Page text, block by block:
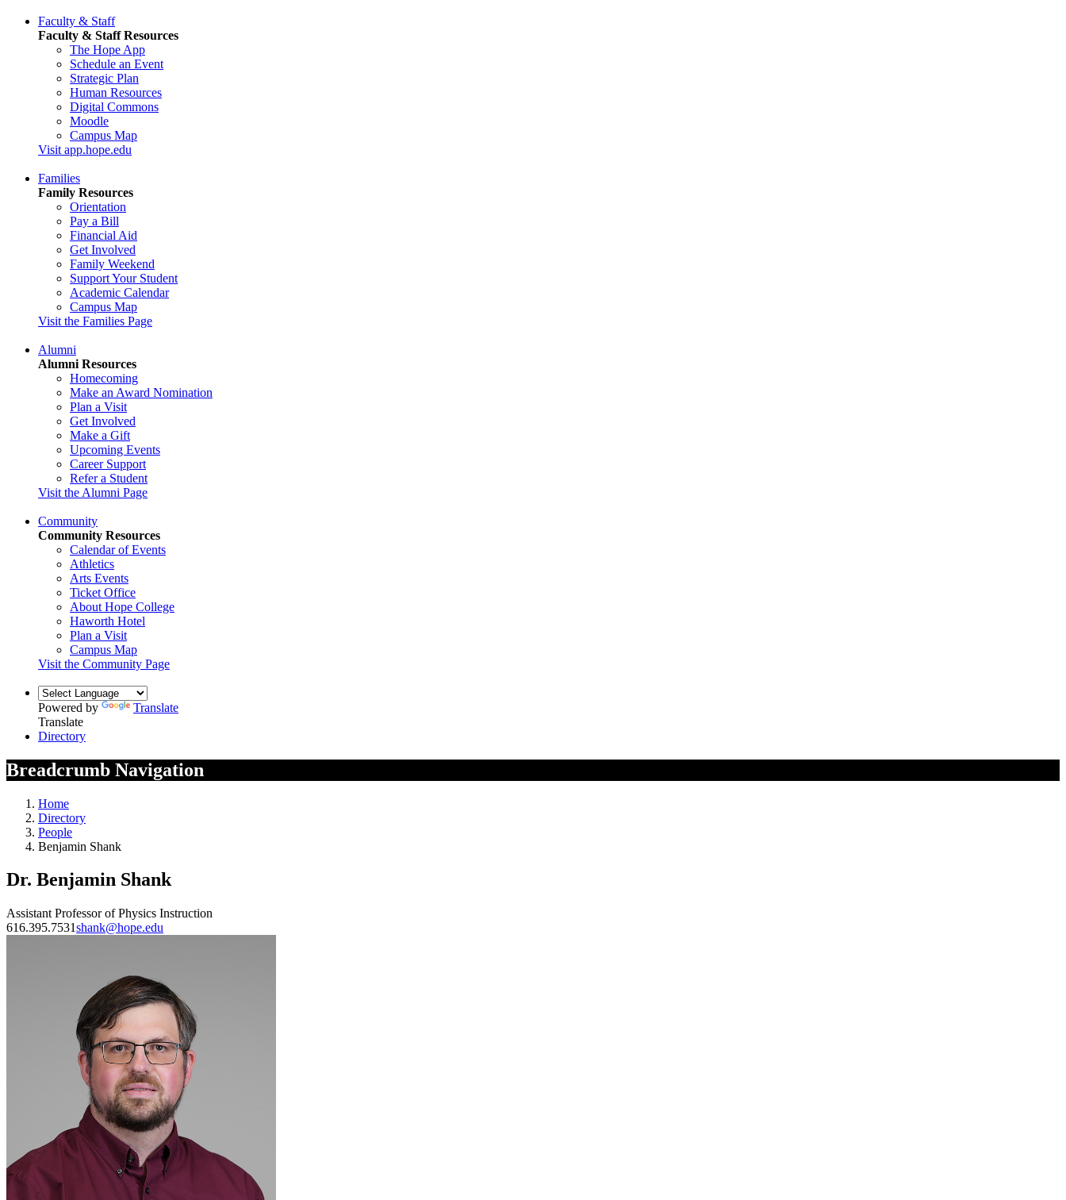
Faculty & Staff
Faculty & Staff Resources
The Hope App
Schedule an Event
Strategic Plan
Human Resources
Digital Commons
Moodle
Campus Map
Visit app.hope.edu
Families
Family Resources
Orientation
Pay a Bill
Financial Aid
Get Involved
Family Weekend
Support Your Student
Academic Calendar
Campus Map
Visit the Families Page
Alumni
Alumni Resources
Homecoming
Make an Award Nomination
Plan a Visit
Get Involved
Make a Gift
Upcoming Events
Career Support
Refer a Student
Visit the Alumni Page
Community
Community Resources
Calendar of Events
Athletics
Arts Events
Ticket Office
About Hope College
Haworth Hotel
Plan a Visit
Campus Map
Visit the Community Page
Powered by
Translate
Translate
Directory
Breadcrumb Navigation
Home
Directory
People
Benjamin Shank
Dr. Benjamin Shank
Assistant Professor of Physics Instruction
616.395.7531shank@hope.edu